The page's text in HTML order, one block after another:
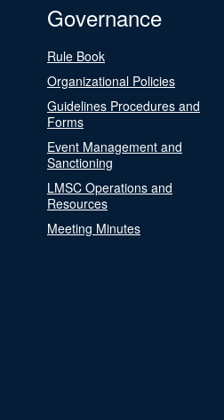
Governance
Rule Book
Organizational Policies
Guidelines Procedures and
Forms
Event Management and
Sanctioning
LMSC Operations and
Resources
Meeting Minutes